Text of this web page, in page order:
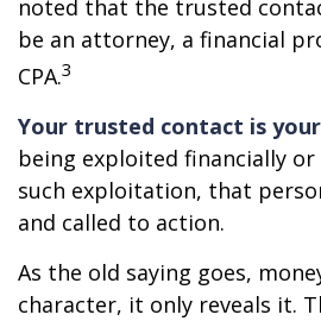
noted that the trusted
be an attorney, a financial
CPA.3
Your trusted contact is
being exploited financially
such exploitation, that
and called to action.
As the old saying goes,
character, it only reveals it.